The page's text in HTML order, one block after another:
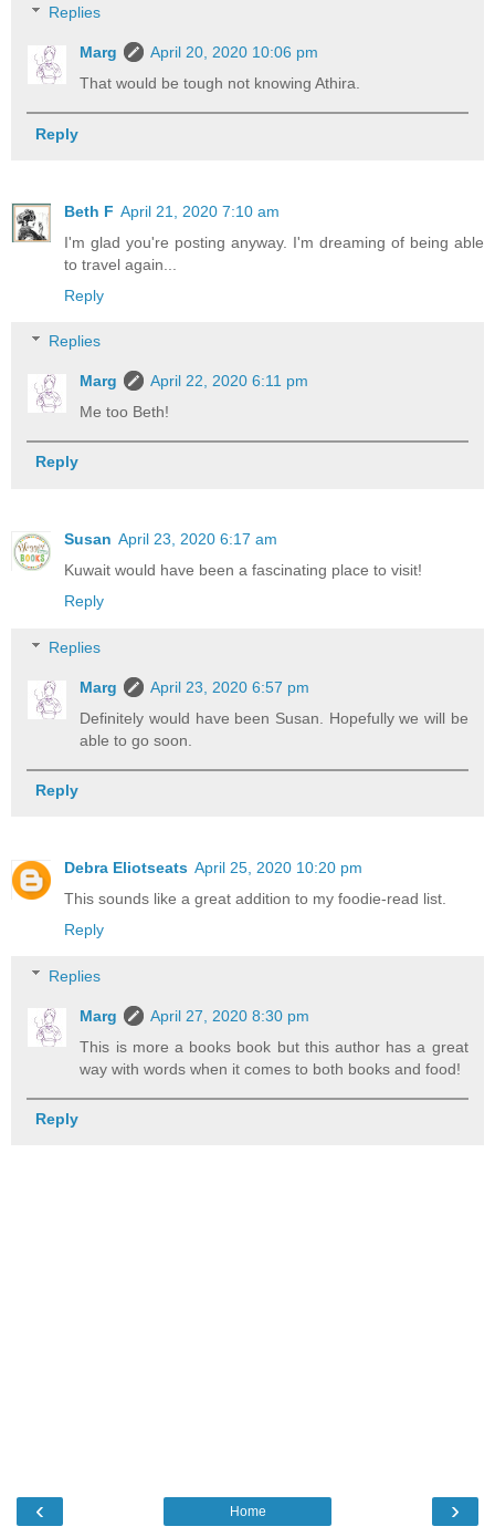
Replies
Marg
April 20, 2020 10:06 pm
That would be tough not knowing Athira.
Reply
Beth F April 21, 2020 7:10 am
I'm glad you're posting anyway. I'm dreaming of being able
to travel again...
Reply
Replies
Marg
April 22, 2020 6:11 pm
Me too Beth!
Reply
Susan April 23, 2020 6:17 am
Kuwait would have been a fascinating place to visit!
Reply
Replies
Marg
April 23, 2020 6:57 pm
Definitely would have been Susan. Hopefully we will be
able to go soon.
Reply
Debra Eliotseats April 25, 2020 10:20 pm
This sounds like a great addition to my foodie-read list.
Reply
Replies
Marg
April 27, 2020 8:30 pm
This is more a books book but this author has a great
way with words when it comes to both books and food!
Reply
‹ ›
Home